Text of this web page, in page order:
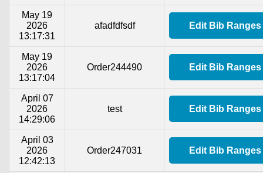
May 19
2026
13:17:31
afadfdfsdf Edit Bib Ranges
May 19
2026
13:17:04
Order244490 Edit Bib Ranges
April 07
2026
14:29:06
test Edit Bib Ranges
April 03
2026
12:42:13
Order247031 Edit Bib Ranges